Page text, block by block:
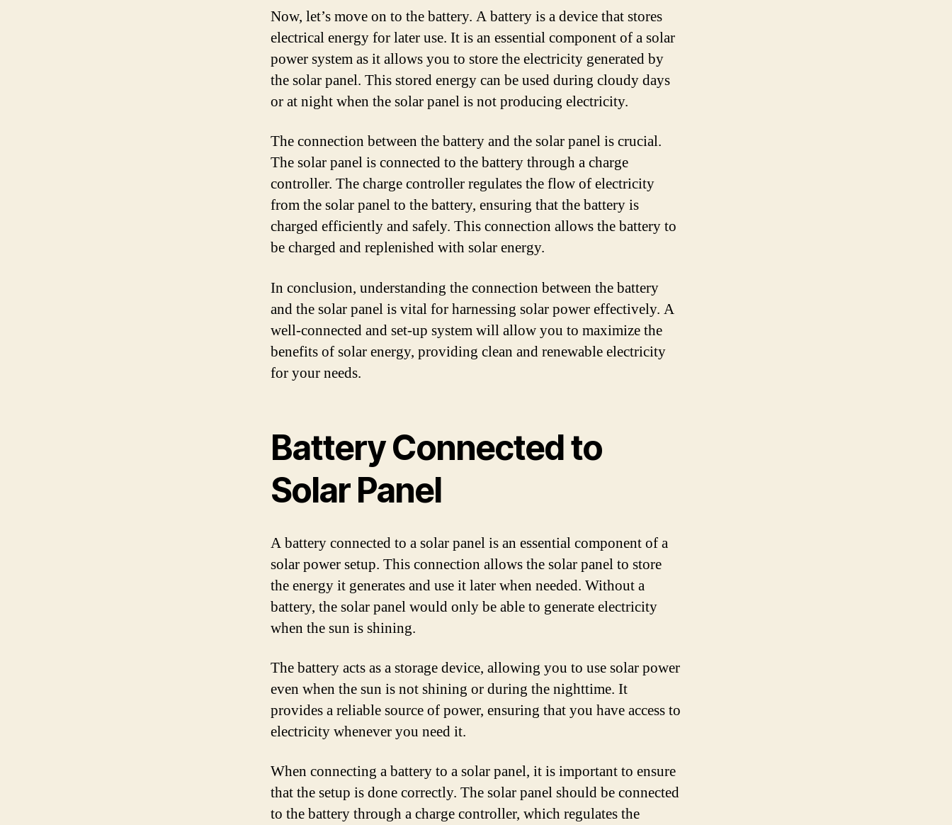
Now, let’s move on to the battery. A battery is a device that stores
electrical energy for later use. It is an essential component of a solar
power system as it allows you to store the electricity generated by
the solar panel. This stored energy can be used during cloudy days
or at night when the solar panel is not producing electricity.
The connection between the battery and the solar panel is crucial.
The solar panel is connected to the battery through a charge
controller. The charge controller regulates the flow of electricity
from the solar panel to the battery, ensuring that the battery is
charged efficiently and safely. This connection allows the battery to
be charged and replenished with solar energy.
In conclusion, understanding the connection between the battery
and the solar panel is vital for harnessing solar power effectively. A
well-connected and set-up system will allow you to maximize the
benefits of solar energy, providing clean and renewable electricity
for your needs.
Battery Connected to
Solar Panel
A battery connected to a solar panel is an essential component of a
solar power setup. This connection allows the solar panel to store
the energy it generates and use it later when needed. Without a
battery, the solar panel would only be able to generate electricity
when the sun is shining.
The battery acts as a storage device, allowing you to use solar power
even when the sun is not shining or during the nighttime. It
provides a reliable source of power, ensuring that you have access to
electricity whenever you need it.
When connecting a battery to a solar panel, it is important to ensure
that the setup is done correctly. The solar panel should be connected
to the battery through a charge controller, which regulates the